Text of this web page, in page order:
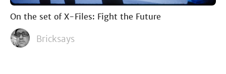
On the set of X-Files: Fight the Future
Bricksays